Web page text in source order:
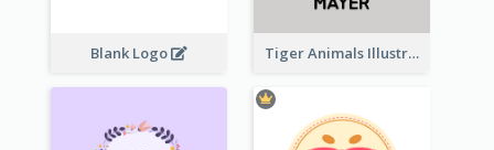
Blank Logo Tiger Animals Illustrations Cute Logo